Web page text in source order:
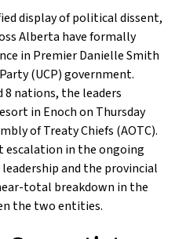
display of political dissent,
Alberta have formally
in Premier Danielle Smith
(UCP) government.
8 nations, the leaders
in Enoch on Thursday
of Treaty Chiefs (AOTC).
escalation in the ongoing
and the provincial
total breakdown in the
the two entities.